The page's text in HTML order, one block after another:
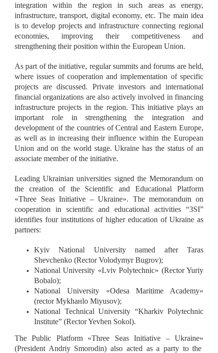
integration within the region in such areas as energy,
infrastructure, transport, digital economy, etc. The main idea
is to develop projects and infrastructure connecting regional
economies, improving their competitiveness and
strengthening their position within the European Union.
As part of the initiative, regular summits and forums are held,
where issues of cooperation and implementation of specific
projects are discussed. Private investors and international
financial organizations are also actively involved in financing
infrastructure projects in the region. This initiative plays an
important role in strengthening the integration and
development of the countries of Central and Eastern Europe,
as well as in increasing their influence within the European
Union and on the world stage. Ukraine has the status of an
associate member of the initiative.
Leading Ukrainian universities signed the Memorandum on
the creation of the Scientific and Educational Platform
«Three Seas Initiative – Ukraine». The memorandum on
cooperation in scientific and educational activities “3SI”
identifies four institutions of higher education of Ukraine as
partners:
Kyiv National University named after Taras
Shevchenko (Rector Volodymyr Bugrov);
National University «Lviv Polytechnic» (Rector Yuriy
Bobalo);
National University «Odesa Maritime Academy»
(rector Mykhaнlo Miyusov);
National Technical University “Kharkiv Polytechnic
Institute” (Rector Yevhen Sokol).
The Public Platform «Three Seas Initiative – Ukraine»
(President Andriy Smorodin) also acted as a party to the